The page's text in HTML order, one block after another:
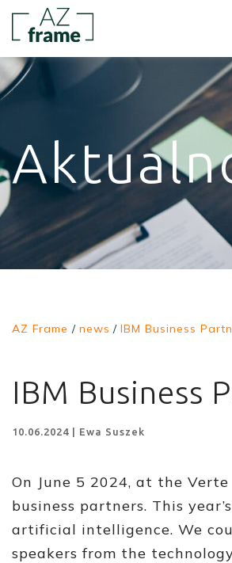
AZ Frame / news / IBM Business
IBM Business
10.06.2024 | Ewa Suszek
On June 5 2024, at the
business partners. This
artificial intelligence. We
speakers from the